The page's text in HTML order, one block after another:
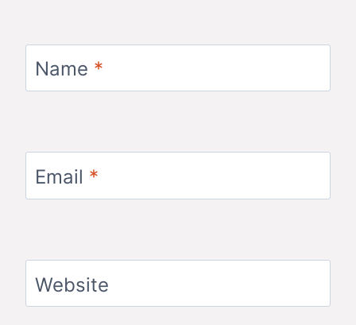
Name *
Email *
Website